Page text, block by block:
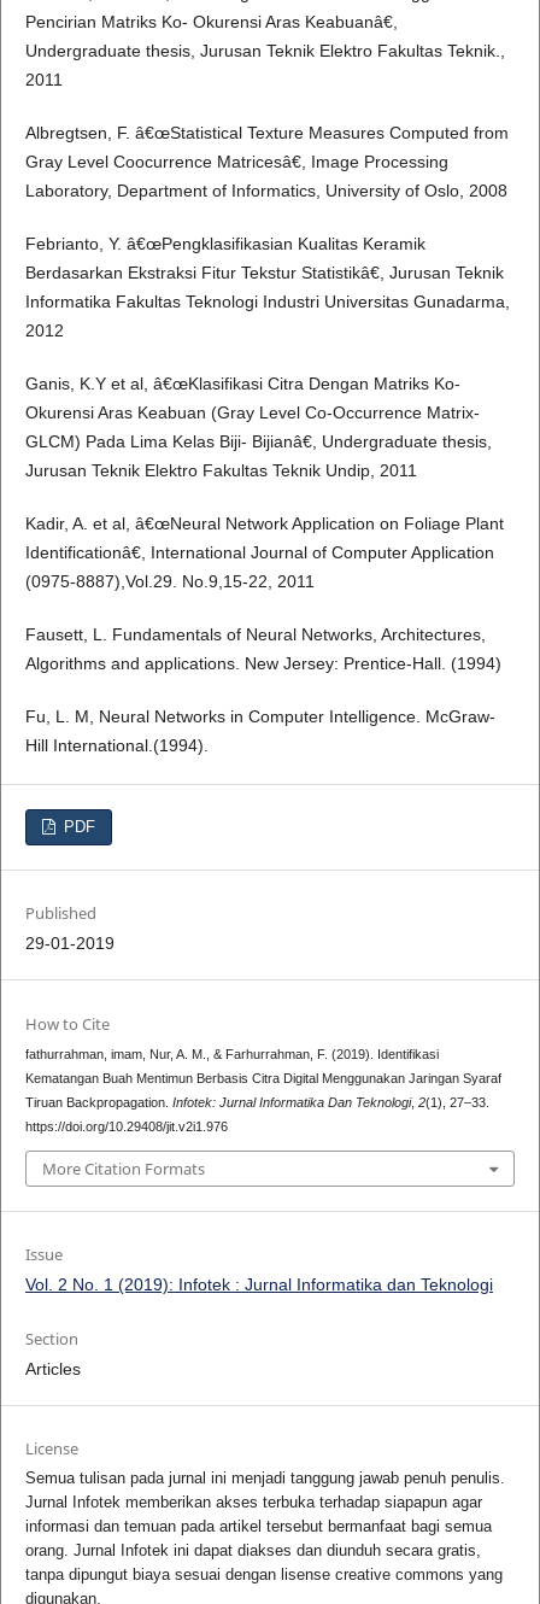
Pencirian Matriks Ko- Okurensi Aras Keabuanâ€,
Undergraduate thesis, Jurusan Teknik Elektro Fakultas Teknik.,
2011
Albregtsen, F. â€œStatistical Texture Measures Computed from
Gray Level Coocurrence Matricesâ€, Image Processing
Laboratory, Department of Informatics, University of Oslo, 2008
Febrianto, Y. â€œPengklasifikasian Kualitas Keramik
Berdasarkan Ekstraksi Fitur Tekstur Statistikâ€, Jurusan Teknik
Informatika Fakultas Teknologi Industri Universitas Gunadarma,
2012
Ganis, K.Y et al, â€œKlasifikasi Citra Dengan Matriks Ko-
Okurensi Aras Keabuan (Gray Level Co-Occurrence Matrix-
GLCM) Pada Lima Kelas Biji- Bijianâ€, Undergraduate thesis,
Jurusan Teknik Elektro Fakultas Teknik Undip, 2011
Kadir, A. et al, â€œNeural Network Application on Foliage Plant
Identificationâ€, International Journal of Computer Application
(0975-8887),Vol.29. No.9,15-22, 2011
Fausett, L. Fundamentals of Neural Networks, Architectures,
Algorithms and applications. New Jersey: Prentice-Hall. (1994)
Fu, L. M, Neural Networks in Computer Intelligence. McGraw-
Hill International.(1994).
PDF
Published
29-01-2019
How to Cite
fathurrahman, imam, Nur, A. M., & Farhurrahman, F. (2019). Identifikasi
Kematangan Buah Mentimun Berbasis Citra Digital Menggunakan Jaringan Syaraf
Tiruan Backpropagation. Infotek: Jurnal Informatika Dan Teknologi, 2(1), 27–33.
https://doi.org/10.29408/jit.v2i1.976
More Citation Formats
Issue
Vol. 2 No. 1 (2019): Infotek : Jurnal Informatika dan Teknologi
Section
Articles
License
Semua tulisan pada jurnal ini menjadi tanggung jawab penuh penulis.
Jurnal Infotek memberikan akses terbuka terhadap siapapun agar
informasi dan temuan pada artikel tersebut bermanfaat bagi semua
orang. Jurnal Infotek ini dapat diakses dan diunduh secara gratis,
tanpa dipungut biaya sesuai dengan lisense creative commons yang
digunakan.